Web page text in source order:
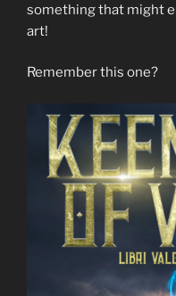
something that might
art!
Remember this one?